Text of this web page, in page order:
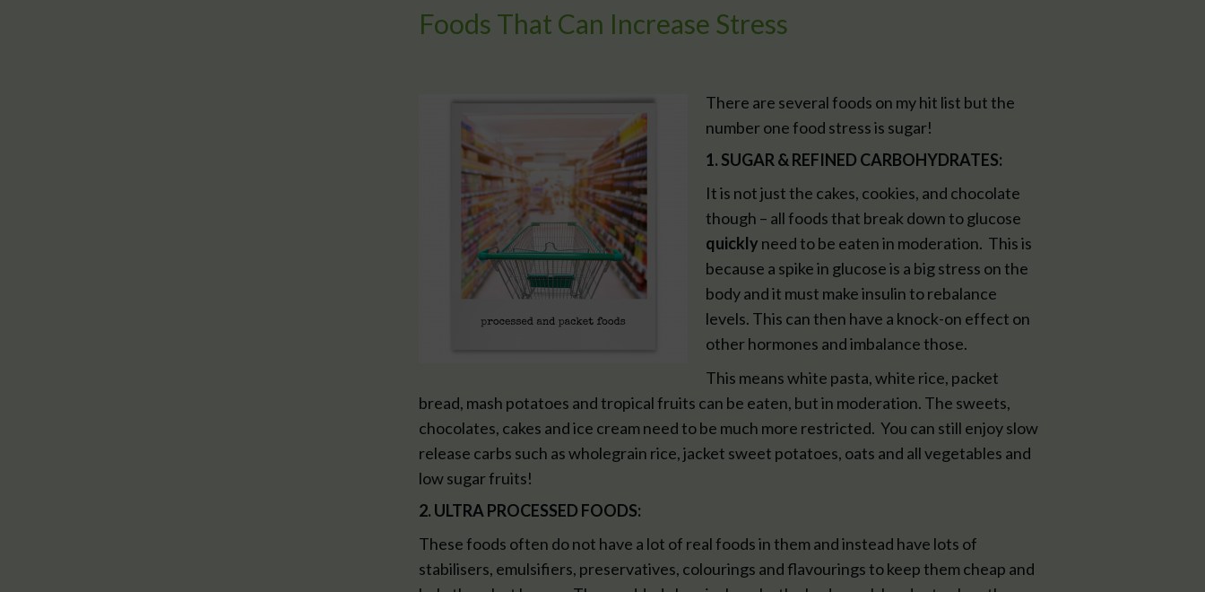
Foods That Can Increase Stress
There are several foods on my hit list but the
number one food stress is sugar!
1. SUGAR & REFINED CARBOHYDRATES:
It is not just the cakes, cookies, and chocolate
though – all foods that break down to glucose
quickly need to be eaten in moderation. This is
because a spike in glucose is a big stress on the
body and it must make insulin to rebalance
levels. This can then have a knock-on effect on
other hormones and imbalance those.
This means white pasta, white rice, packet
bread, mash potatoes and tropical fruits can be eaten, but in moderation. The sweets,
chocolates, cakes and ice cream need to be much more restricted. You can still enjoy slow
release carbs such as wholegrain rice, jacket sweet potatoes, oats and all vegetables and
low sugar fruits!
2. ULTRA PROCESSED FOODS:
These foods often do not have a lot of real foods in them and instead have lots of
stabilisers, emulsifiers, preservatives, colourings and flavourings to keep them cheap and